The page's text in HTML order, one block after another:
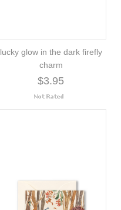
lucky glow in the dark firefly
charm
$3.95